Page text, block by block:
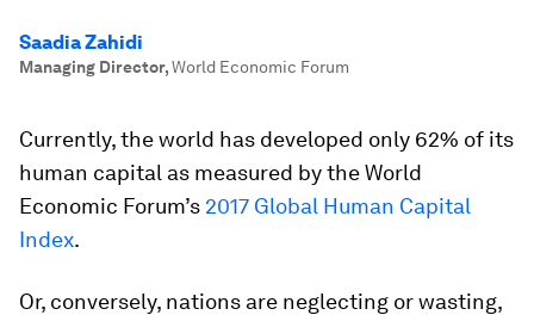
Saadia Zahidi
Managing Director,World Economic Forum
Currently, the world has developed only 62% of its
human capital as measured by the World
Economic Forum’s 2017 Global Human Capital
Index.
Or, conversely, nations are neglecting or wasting,